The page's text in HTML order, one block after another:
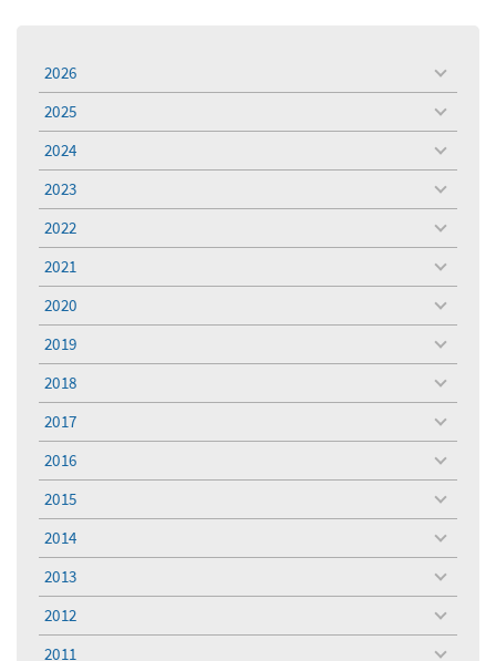
2026
toggle
menu
2025
toggle
menu
2024
toggle
menu
2023
toggle
menu
2022
toggle
menu
2021
toggle
menu
2020
toggle
menu
2019
toggle
menu
2018
toggle
menu
2017
toggle
menu
2016
toggle
menu
2015
toggle
menu
2014
toggle
menu
2013
toggle
menu
2012
toggle
menu
2011